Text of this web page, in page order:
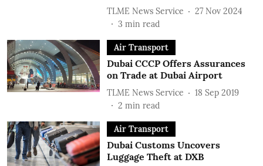
TLME News Service
27 Nov 2024
3 min read
Air Transport
Dubai CCCP Offers Assurances
on Trade at Dubai Airport
TLME News Service
18 Sep 2019
2 min read
Air Transport
Dubai Customs Uncovers
Luggage Theft at DXB